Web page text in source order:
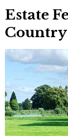
Estate
Country